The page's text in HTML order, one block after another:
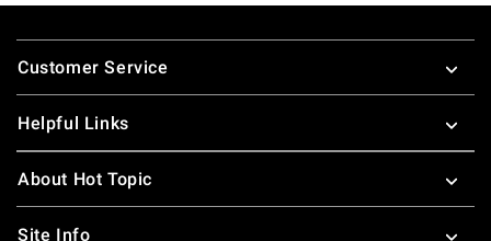
Footer
Customer Service
Helpful Links
About Hot Topic
Site Info